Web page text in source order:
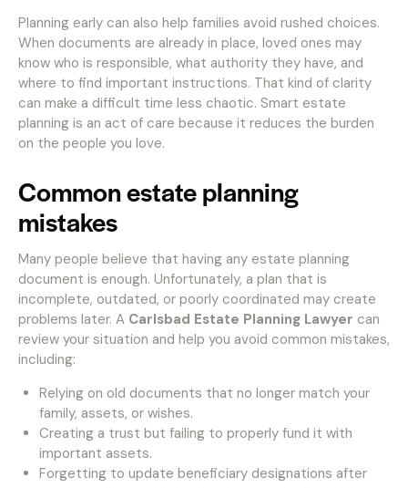
Planning early can also help families avoid rushed choices.
When documents are already in place, loved ones may
know who is responsible, what authority they have, and
where to find important instructions. That kind of clarity
can make a difficult time less chaotic. Smart estate
planning is an act of care because it reduces the burden
on the people you love.
Common estate planning
mistakes
Many people believe that having any estate planning
document is enough. Unfortunately, a plan that is
incomplete, outdated, or poorly coordinated may create
problems later. A Carlsbad Estate Planning Lawyer can
review your situation and help you avoid common mistakes,
including:
Relying on old documents that no longer match your
family, assets, or wishes.
Creating a trust but failing to properly fund it with
important assets.
Forgetting to update beneficiary designations after